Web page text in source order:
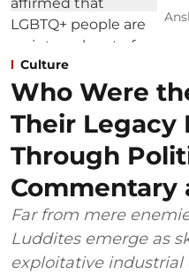
Culture
Who Were
Their Legacy
Through
Commentary
Far from mere
Luddites emerge as
exploitative industrial